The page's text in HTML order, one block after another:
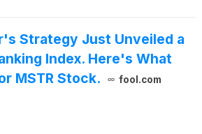
Strategy Just Unveiled a
Index. Here's What
MSTR Stock.
fool.com